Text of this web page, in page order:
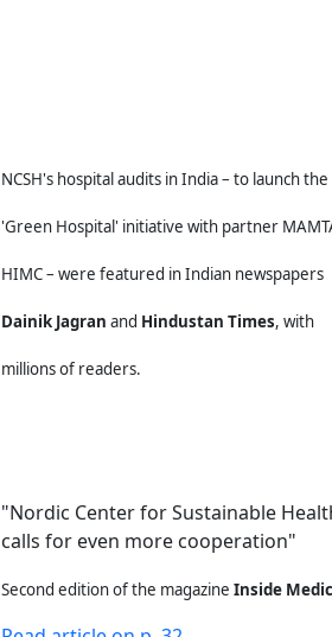
NCSH's hospital audits in India – to launch the
'Green Hospital' initiative with partner
HIMC – were featured in Indian newspapers
Dainik Jagran and Hindustan Times, with
millions of readers.
"Nordic Center for Sustainable
calls for even more cooperation"
Second edition of the magazine Inside